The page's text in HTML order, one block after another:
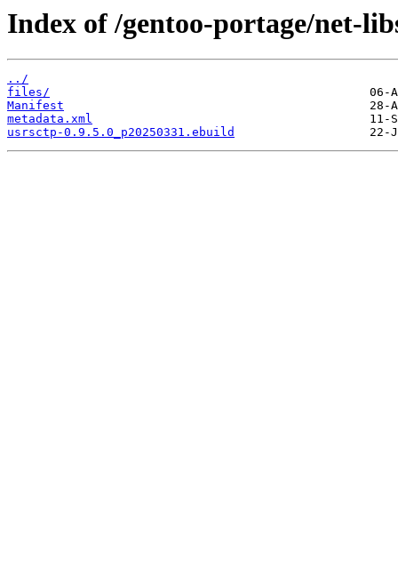
Index of /gentoo-portage/net-
../
files/
Manifest
metadata.xml
usrsctp-0.9.5.0_p20250331.ebuild